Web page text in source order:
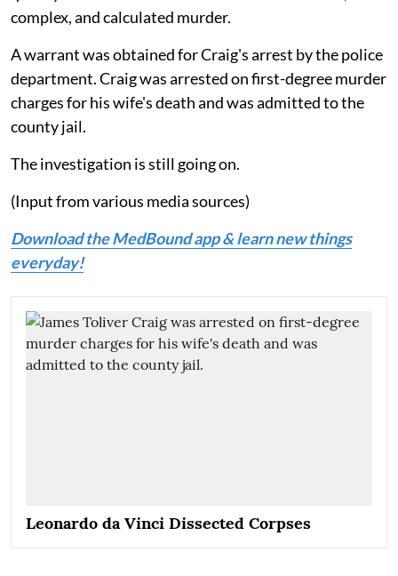
complex, and calculated murder.
A warrant was obtained for Craig's arrest by the police
department. Craig was arrested on first-degree murder
charges for his wife's death and was admitted to the
county jail.
The investigation is still going on.
(Input from various media sources)
Download the MedBound app & learn new things
everyday!
Leonardo da Vinci Dissected Corpses